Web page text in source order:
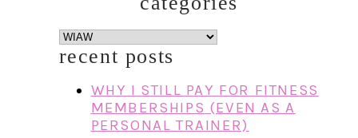
categories
recent posts
WHY I STILL PAY FOR FITNESS
MEMBERSHIPS (EVEN AS A
PERSONAL TRAINER)